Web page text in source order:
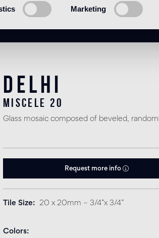
Marketing
Delhi
miscele 20
Glass mosaic composed of beveled,
Request more info
Tile Size 20 x 20mm – 3/4”x 3/4”
Colors